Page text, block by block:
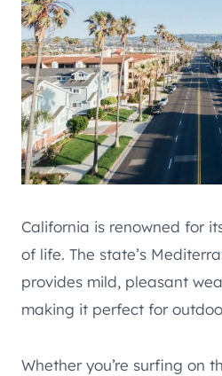
California is renowned for
of life. The state’s
provides mild, pleasant
making it perfect for
Whether you’re surfing on